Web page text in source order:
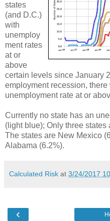
states
(and D.C.)
with
unemploy
ment rates
at or
above
certain levels since January
employment recession,
unemployment rate at or
Currently no state has an
(light blue); Only three states
The states are New Mexico
Alabama (6.2%).
Calculated Risk at 3/24/2017
‹